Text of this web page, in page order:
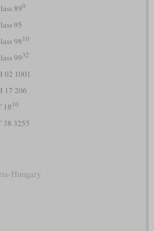
890
95
98 10
9932
02 1001
17 206
18 10
38 3255
Hungary